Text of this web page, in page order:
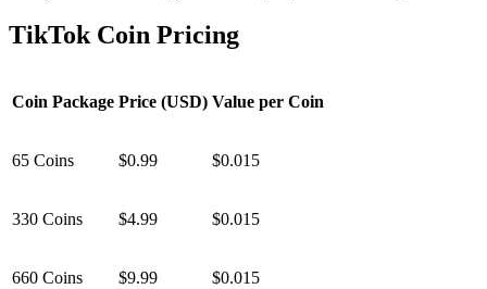
TikTok Coin Pricing
Coin Package Price (USD) Value per Coin
65 Coins $0.99 $0.015
330 Coins $4.99 $0.015
660 Coins $9.99 $0.015